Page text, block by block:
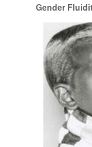
Gender